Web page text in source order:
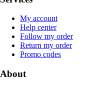
My account
Help center
Follow my order
Return my order
Promo codes
About